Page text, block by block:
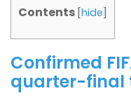
Contents hide
Confirmed
quarter-final